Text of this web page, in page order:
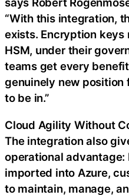
“With this integration,
exists. Encryption keys
HSM, under their
teams get every benefit
genuinely new
to be in.”
Cloud Agility Without
The integration also
operational advantage:
imported into Azure,
to maintain, manage,